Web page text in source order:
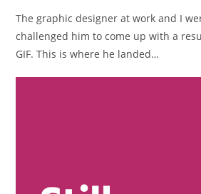
The graphic designer at work and I
challenged him to come up with a
GIF. This is where he landed…